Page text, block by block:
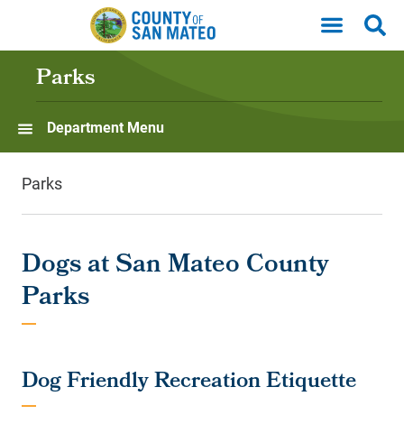
Skip to main content
Parks
Department Menu
Parks
Dogs at San Mateo County
Parks
Dog Friendly Recreation Etiquette